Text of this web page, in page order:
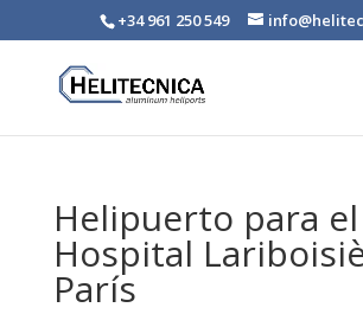
+34 961 250 549
Helipuerto para el
Hospital
París